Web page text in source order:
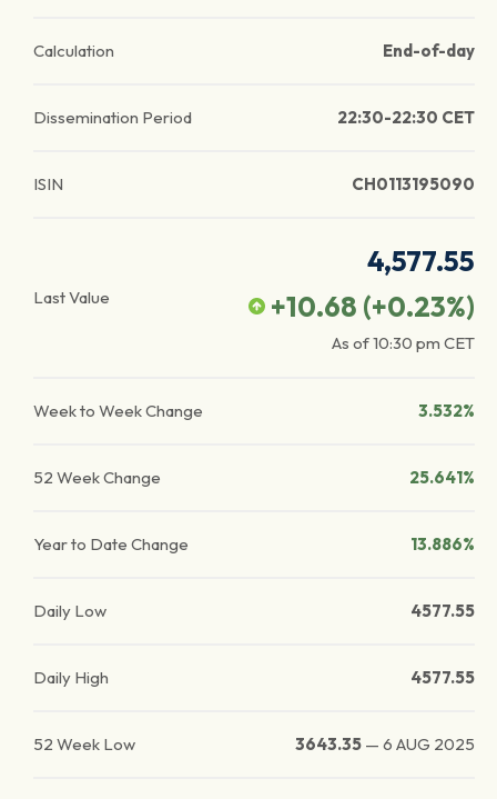
Calculation End-of-day
Dissemination Period 22:30-22:30 CET
ISIN CH0113195090
Last Value
4,577.55
+10.68 (+0.23%)
As of10:30 pm CET
Week to Week Change 3.532%
52 Week Change 25.641%
Year to Date Change 13.886%
Daily Low 4577.55
Daily High 4577.55
52 Week Low 3643.35 — 6 AUG 2025